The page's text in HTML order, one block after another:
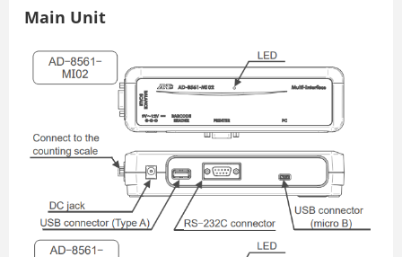
Main Unit